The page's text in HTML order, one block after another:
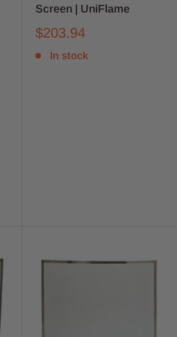
Screen | UniFlame
$203.94
In stock